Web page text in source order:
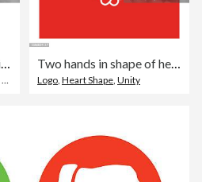
Click Hand Icon with Editable Stroke
Push Button
Two hands in shape of heart
Logo, Heart Shape, Unity